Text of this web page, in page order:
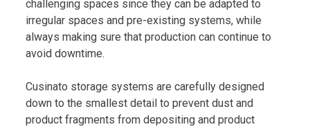
challenging spaces since they can be adapted to
irregular spaces and pre-existing systems, while
always making sure that production can continue to
avoid downtime.
Cusinato storage systems are carefully designed
down to the smallest detail to prevent dust and
product fragments from depositing and product